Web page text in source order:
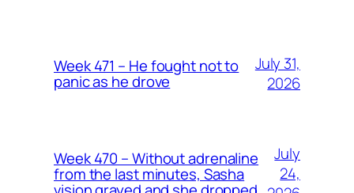
Week 471 – He fought not to
panic as he drove
July 31,
2026
Week 470 – Without adrenaline
from the last minutes, Sasha
July
24,